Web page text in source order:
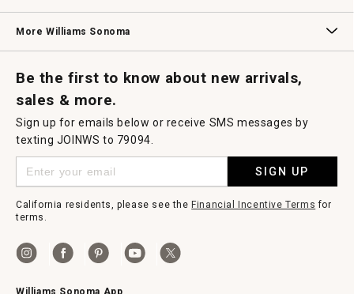
More Williams Sonoma
Be the first to know about new arrivals,
sales & more.
Sign up for emails below or receive SMS messages by
texting JOINWS to 79094.
SIGN UP
California residents, please see the Financial Incentive Terms for
terms.
Williams Sonoma App